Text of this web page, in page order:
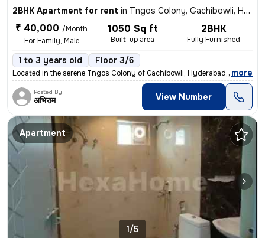
2BHK Apartment for rent in Tngos Colony, Gachibowli, Hyderabad
₹ 40,000 /Month
For Family, Male
1050 Sq ft
Built-up area
2BHK
Fully Furnished
1 to 3 years old Floor 3/6
Located in the serene Tngos Colony of Gachibowli, Hyderabad, this full
, more
Posted By
अभिराम View Number
Apartment
1/5